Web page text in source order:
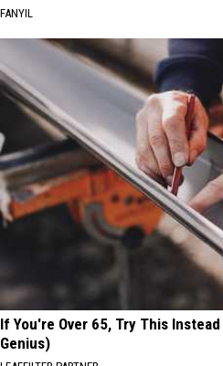
FANYIL
If You're Over 65, Try This
Genius)